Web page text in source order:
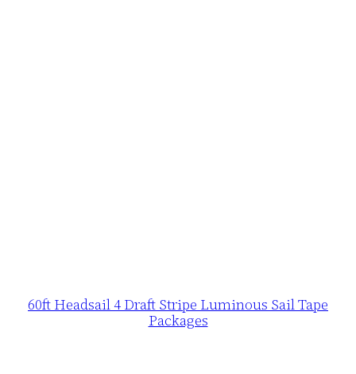
60ft Headsail 4 Draft Stripe Luminous Sail Tape
Packages